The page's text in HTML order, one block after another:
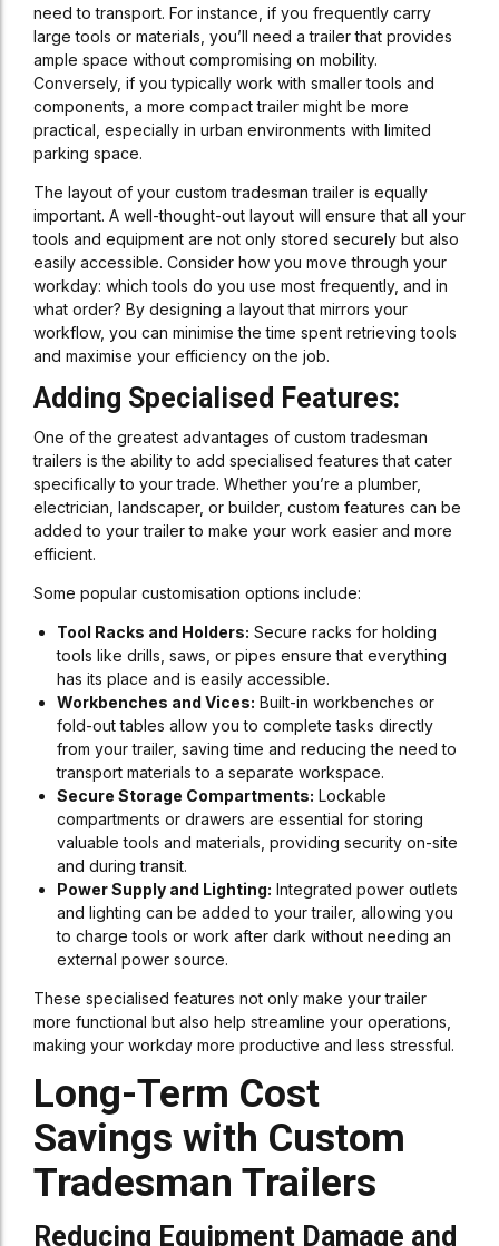
need to transport. For instance, if you frequently carry
large tools or materials, you’ll need a trailer that provides
ample space without compromising on mobility.
Conversely, if you typically work with smaller tools and
components, a more compact trailer might be more
practical, especially in urban environments with limited
parking space.
The layout of your custom tradesman trailer is equally
important. A well-thought-out layout will ensure that all your
tools and equipment are not only stored securely but also
easily accessible. Consider how you move through your
workday: which tools do you use most frequently, and in
what order? By designing a layout that mirrors your
workflow, you can minimise the time spent retrieving tools
and maximise your efficiency on the job.
Adding Specialised Features:
One of the greatest advantages of custom tradesman
trailers is the ability to add specialised features that cater
specifically to your trade. Whether you’re a plumber,
electrician, landscaper, or builder, custom features can be
added to your trailer to make your work easier and more
efficient.
Some popular customisation options include:
Tool Racks and Holders: Secure racks for holding
tools like drills, saws, or pipes ensure that everything
has its place and is easily accessible.
Workbenches and Vices: Built-in workbenches or
fold-out tables allow you to complete tasks directly
from your trailer, saving time and reducing the need to
transport materials to a separate workspace.
Secure Storage Compartments: Lockable
compartments or drawers are essential for storing
valuable tools and materials, providing security on-site
and during transit.
Power Supply and Lighting: Integrated power outlets
and lighting can be added to your trailer, allowing you
to charge tools or work after dark without needing an
external power source.
These specialised features not only make your trailer
more functional but also help streamline your operations,
making your workday more productive and less stressful.
Long-Term Cost
Savings with Custom
Tradesman Trailers
Reducing Equipment Damage and